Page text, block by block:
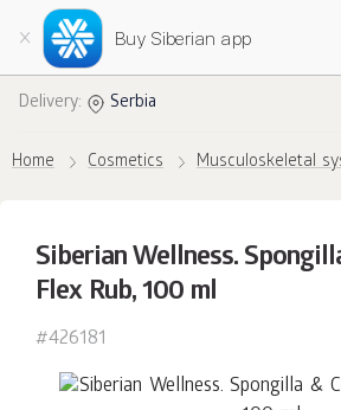
Buy Siberian app
Delivery: Serbia
Home Cosmetics Musculoskeletal
Siberian Wellness.
Flex Rub, 100 ml
#426181